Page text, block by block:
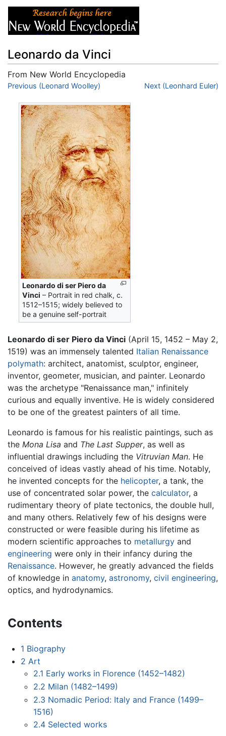
Leonardo da Vinci
From New World Encyclopedia
Jump to:navigation,search
Previous (Leonard Woolley) Next (Leonhard Euler)
Leonardo di ser Piero da
Vinci – Portrait in red chalk, c.
1512–1515; widely believed to
be a genuine self-portrait
Leonardo di ser Piero da Vinci (April 15, 1452 – May 2,
1519) was an immensely talented Italian Renaissance
polymath: architect, anatomist, sculptor, engineer,
inventor, geometer, musician, and painter. Leonardo
was the archetype "Renaissance man," infinitely
curious and equally inventive. He is widely considered
to be one of the greatest painters of all time.
Leonardo is famous for his realistic paintings, such as
the Mona Lisa and The Last Supper, as well as
influential drawings including the Vitruvian Man. He
conceived of ideas vastly ahead of his time. Notably,
he invented concepts for the helicopter, a tank, the
use of concentrated solar power, the calculator, a
rudimentary theory of plate tectonics, the double hull,
and many others. Relatively few of his designs were
constructed or were feasible during his lifetime as
modern scientific approaches to metallurgy and
engineering were only in their infancy during the
Renaissance. However, he greatly advanced the fields
of knowledge in anatomy, astronomy, civil engineering,
optics, and hydrodynamics.
Contents
1 Biography
2 Art
2.1 Early works in Florence (1452–1482)
2.2 Milan (1482–1499)
2.3 Nomadic Period: Italy and France (1499–
1516)
2.4 Selected works